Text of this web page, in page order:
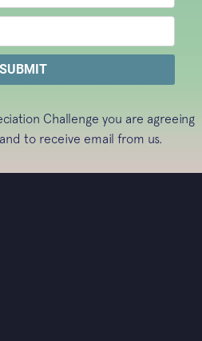
Challenge you are agreeing
and to receive email from us.